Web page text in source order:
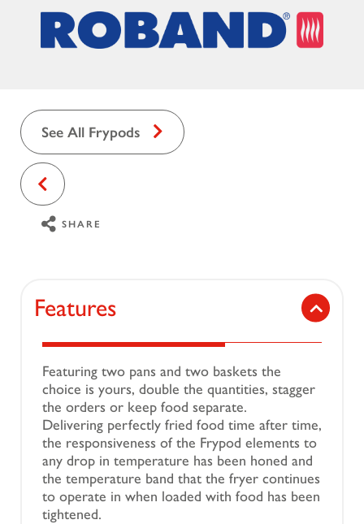
See All Frypods
SHARE
Features
Featuring two pans and two baskets the
choice is yours, double the quantities, stagger
the orders or keep food separate.
Delivering perfectly fried food time after time,
the responsiveness of the Frypod elements to
any drop in temperature has been honed and
the temperature band that the fryer continues
to operate in when loaded with food has been
tightened.